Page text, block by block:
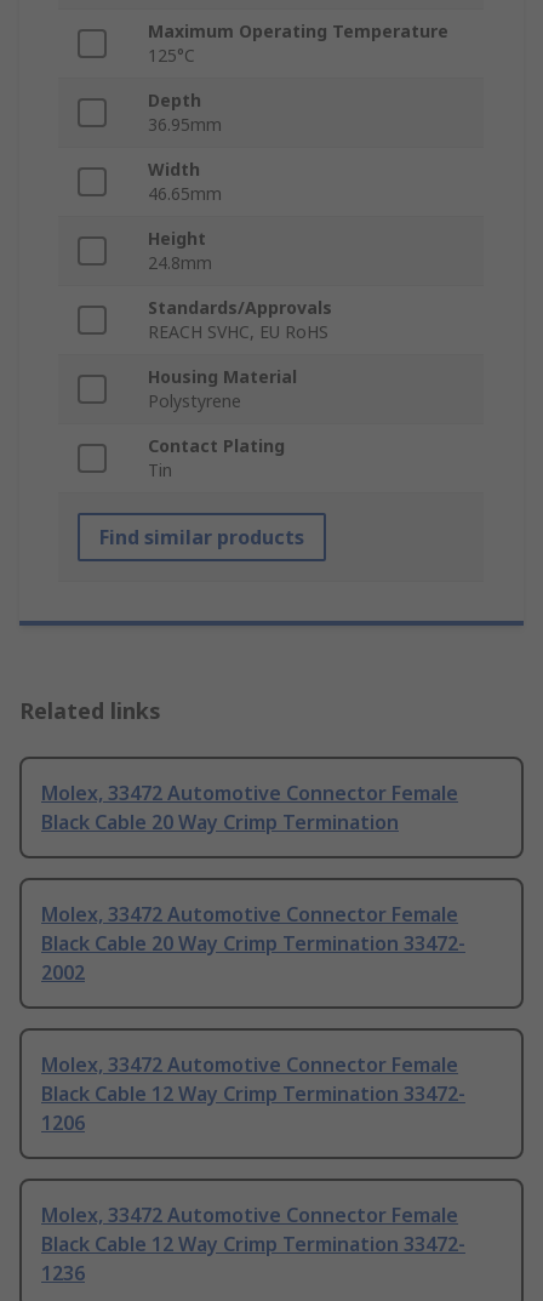
Maximum Operating Temperature
125°C
Depth
36.95mm
Width
46.65mm
Height
24.8mm
Standards/Approvals
REACH SVHC, EU RoHS
Housing Material
Polystyrene
Contact Plating
Tin
Find similar products
Related links
Molex, 33472 Automotive Connector Female
Black Cable 20 Way Crimp Termination
Molex, 33472 Automotive Connector Female
Black Cable 20 Way Crimp Termination 33472-
2002
Molex, 33472 Automotive Connector Female
Black Cable 12 Way Crimp Termination 33472-
1206
Molex, 33472 Automotive Connector Female
Black Cable 12 Way Crimp Termination 33472-
1236